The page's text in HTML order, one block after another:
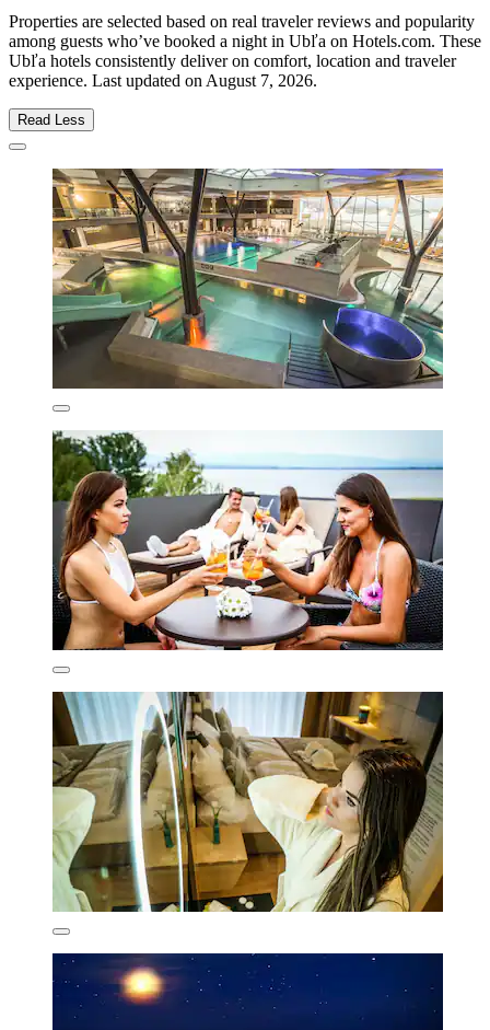
Properties are selected based on real traveler reviews and popularity
among guests who’ve booked a night in Ubľa on Hotels.com. These
Ubľa hotels consistently deliver on comfort, location and traveler
experience. Last updated on August 7, 2026.
Read Less